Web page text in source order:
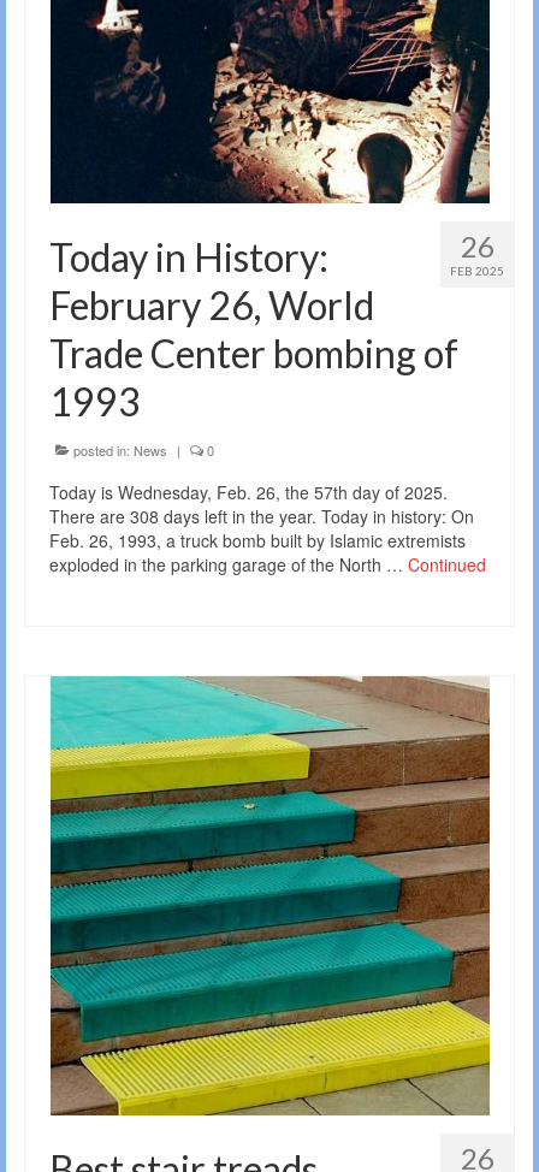
26
FEB 2025
Today in History:
February 26, World
Trade Center bombing of
1993
posted in: News | 0
Today is Wednesday, Feb. 26, the 57th day of 2025.
There are 308 days left in the year. Today in history: On
Feb. 26, 1993, a truck bomb built by Islamic extremists
exploded in the parking garage of the North … Continued
26